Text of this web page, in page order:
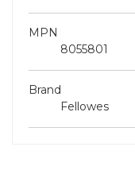
MPN
8055801
Brand
Fellowes